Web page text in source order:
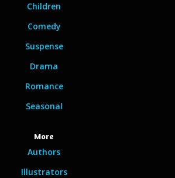
Children
Comedy
Suspense
Drama
Romance
Seasonal
More
Authors
Illustrators